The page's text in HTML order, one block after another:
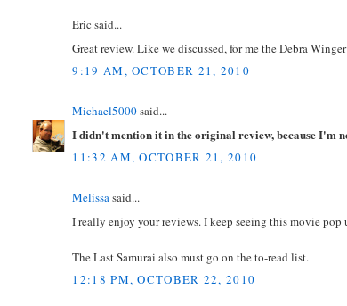
Eric said...
Great review. Like we discussed, for me the Debra
9:19 AM, OCTOBER 21, 2010
Michael5000said...
I didn't mention it in the original review, because I'm
11:32 AM, OCTOBER 21, 2010
Melissasaid...
I really enjoy your reviews. I keep seeing this movie
The Last Samurai also must go on the to-read list.
12:18 PM, OCTOBER 22, 2010